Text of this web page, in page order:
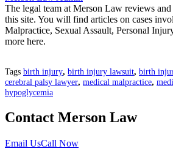
The legal team at Merson Law reviews and
this site. You will find articles on cases
Malpractice, Sexual Assault, Personal
more here.
Tags birth injury, birth injury lawsuit, birth
cerebral palsy lawyer, medical malpractice,
hypoglycemia
Contact Merson Law
Email UsCall Now